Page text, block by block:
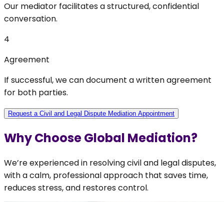
Our mediator facilitates a structured, confidential
conversation.
4
Agreement
If successful, we can document a written agreement
for both parties.
Request a Civil and Legal Dispute Mediation Appointment
Why Choose Global Mediation?
We’re experienced in resolving civil and legal disputes,
with a calm, professional approach that saves time,
reduces stress, and restores control.